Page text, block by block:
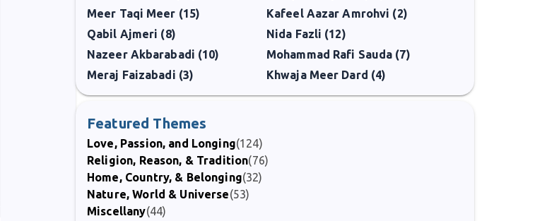
Meer Taqi Meer (15)
Kafeel Aazar Amrohvi (2)
Qabil Ajmeri (8)
Nida Fazli (12)
Nazeer Akbarabadi (10)
Mohammad Rafi Sauda (7)
Meraj Faizabadi (3)
Khwaja Meer Dard (4)
Featured Themes
Love, Passion, and Longing(124)
Religion, Reason, & Tradition(76)
Home, Country, & Belonging(32)
Nature, World & Universe(53)
Miscellany(44)